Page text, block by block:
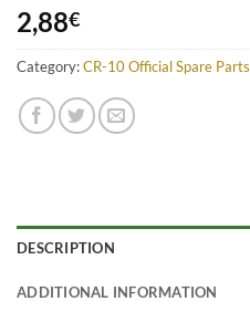
2,88€
Category:CR-10 Official Spare Parts
DESCRIPTION
ADDITIONAL INFORMATION